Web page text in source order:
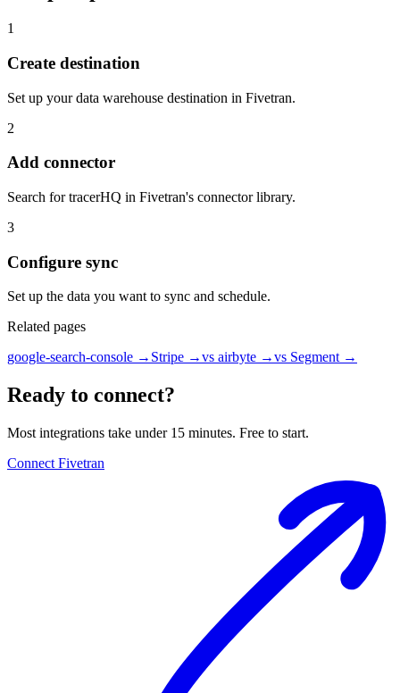
1
Create destination
Set up your data warehouse destination in Fivetran.
2
Add connector
Search for tracerHQ in Fivetran's connector library.
3
Configure sync
Set up the data you want to sync and schedule.
Related pages
google-search-console → Stripe →vs airbyte →vs Segment→
Ready to connect?
Most integrations take under 15 minutes. Free to start.
Connect Fivetran